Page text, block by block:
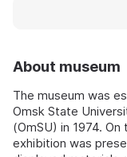
About museum
The museum was
Omsk State
(OmSU) in 1974.
exhibition was